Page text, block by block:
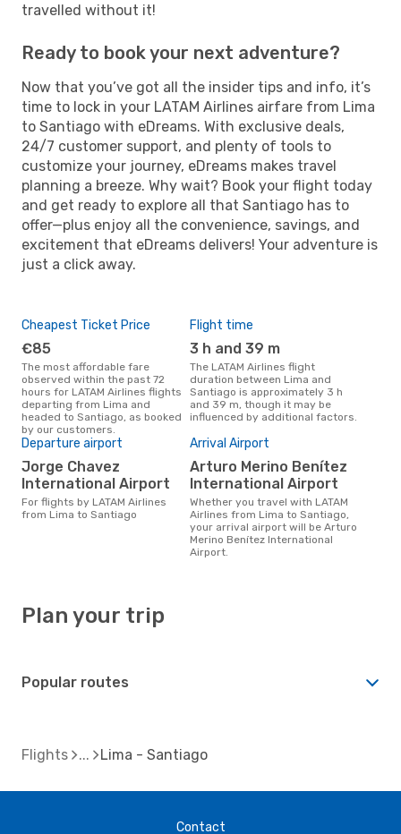
travelled without it!
Ready to book your next adventure?
Now that you’ve got all the insider tips and info, it’s
time to lock in your LATAM Airlines airfare from Lima
to Santiago with eDreams. With exclusive deals,
24/7 customer support, and plenty of tools to
customize your journey, eDreams makes travel
planning a breeze. Why wait? Book your flight today
and get ready to explore all that Santiago has to
offer—plus enjoy all the convenience, savings, and
excitement that eDreams delivers! Your adventure is
just a click away.
Cheapest Ticket Price
€85
The most affordable fare
observed within the past 72
hours for LATAM Airlines flights
departing from Lima and
headed to Santiago, as booked
by our customers.
Flight time
3 h and 39 m
The LATAM Airlines flight
duration between Lima and
Santiago is approximately 3 h
and 39 m, though it may be
influenced by additional factors.
Departure airport
Jorge Chavez
International Airport
For flights by LATAM Airlines
from Lima to Santiago
Arrival Airport
Arturo Merino Benítez
International Airport
Whether you travel with LATAM
Airlines from Lima to Santiago,
your arrival airport will be Arturo
Merino Benítez International
Airport.
Plan your trip
Popular routes
Flights Lima - Santiago
Contact